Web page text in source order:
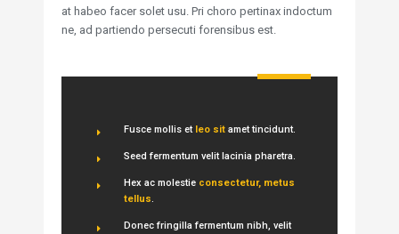
at habeo facer solet usu. Pri choro pertinax indoctum
ne, ad partiendo persecuti forensibus est.
Fusce mollis et leo sit amet tincidunt.
Seed fermentum velit lacinia pharetra.
Hex ac molestie consectetur, metus
tellus.
Donec fringilla fermentum nibh, velit